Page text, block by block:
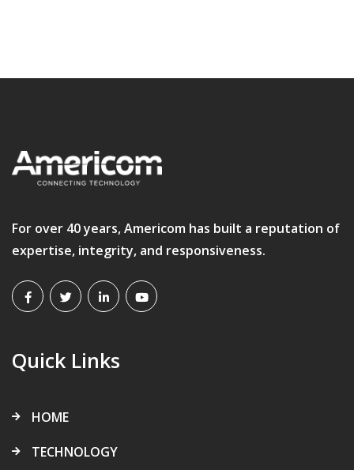
For over 40 years, Americom has built a reputation of
expertise, integrity, and responsiveness.
Quick Links
HOME
TECHNOLOGY